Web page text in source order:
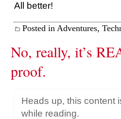
All better!
Posted in Adventures,
No, really, it’s
proof.
Heads up, this content
while reading.